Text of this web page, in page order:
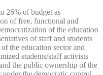
26% of budget as
of free, functional and
of the education
of staff and students
the education sector and
students/staff activists
the public ownership of the